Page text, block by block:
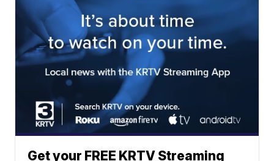
Get your FREE KRTV Streaming